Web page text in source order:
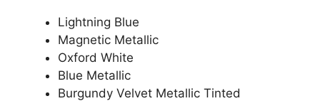
Lightning Blue
Magnetic Metallic
Oxford White
Blue Metallic
Burgundy Velvet Metallic Tinted